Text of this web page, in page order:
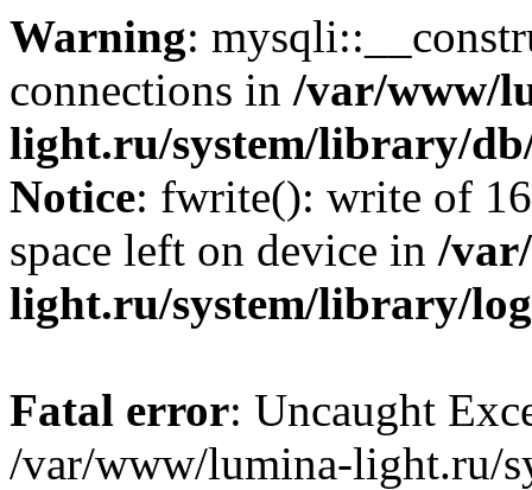
Warning:
connections in /var/www/
light.ru/system/library/
Notice: fwrite(): write of
space left on device in /
light.ru/system/library/
Fatal error: Uncaught
/var/www/lumina-light.ru/